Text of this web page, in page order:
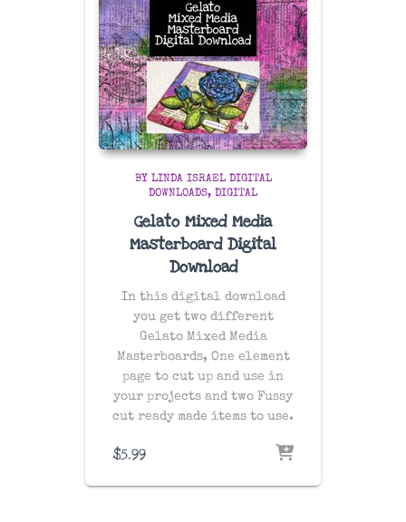
BY LINDA ISRAEL DIGITAL
DOWNLOADS
DIGITAL
Gelato Mixed Media
Masterboard Digital
Download
In this digital download
you get two different
Gelato Mixed Media
Masterboards, One element
page to cut up and use in
your projects and two Fussy
cut ready made items to use.
$5.99